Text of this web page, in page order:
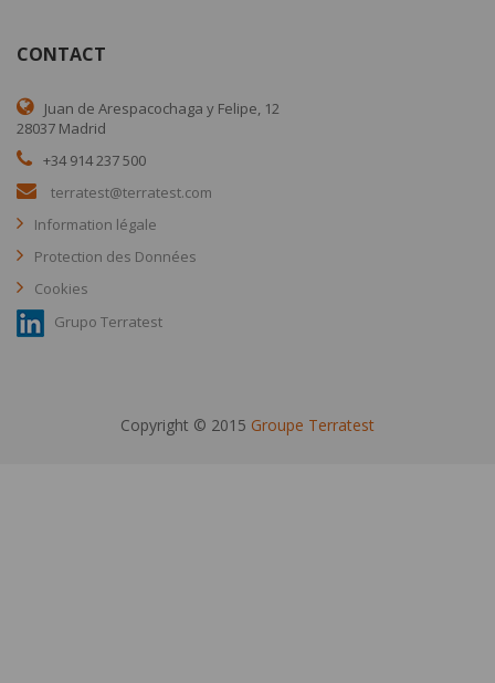
CONTACT
Juan de Arespacochaga y Felipe, 12
28037 Madrid
+34 914 237 500
terratest@terratest.com
Information légale
Protection des Données
Cookies
Grupo Terratest
Copyright © 2015 Groupe Terratest